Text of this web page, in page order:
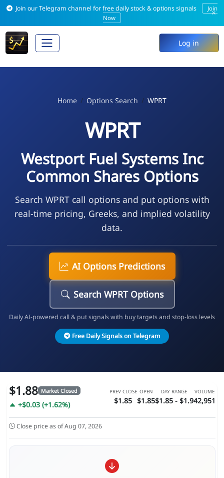
Join our Telegram channel for free daily stock & options signals
Join
Now
×
Log in
Home Options Search WPRT
WPRT
Westport Fuel Systems Inc
Common Shares Options
Search WPRT call options and put options with
real-time pricing, Greeks, and implied volatility
data.
AI Options Predictions
Search WPRT Options
Daily AI-powered call & put signals with buy targets and stop-loss levels
Free Daily Signals on Telegram
$1.88 Market Closed
+$0.03 (+1.62%)
PREV CLOSE
$1.85
OPEN
$1.85
DAY RANGE
$1.85 - $1.9
VOLUME
42,951
Close price as of Aug 07, 2026